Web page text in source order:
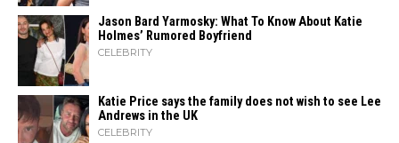
Jason Bard Yarmosky: What To Know About Katie
Holmes’ Rumored Boyfriend
CELEBRITY
Katie Price says the family does not wish to see Lee
Andrews in the UK
CELEBRITY